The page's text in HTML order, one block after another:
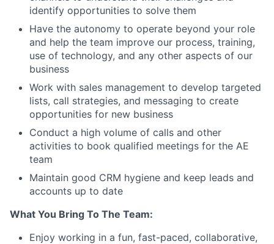
identify opportunities to solve them
Have the autonomy to operate beyond your role
and help the team improve our process, training,
use of technology, and any other aspects of our
business
Work with sales management to develop targeted
lists, call strategies, and messaging to create
opportunities for new business
Conduct a high volume of calls and other
activities to book qualified meetings for the AE
team
Maintain good CRM hygiene and keep leads and
accounts up to date
What You Bring To The Team:
Enjoy working in a fun, fast-paced, collaborative,